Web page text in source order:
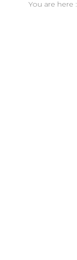
You are here :